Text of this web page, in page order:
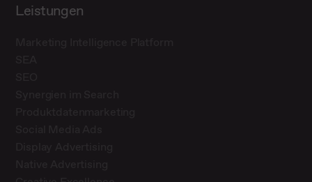
Leistungen